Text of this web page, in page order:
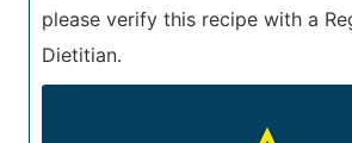
please verify this recipe with a
Dietitian.